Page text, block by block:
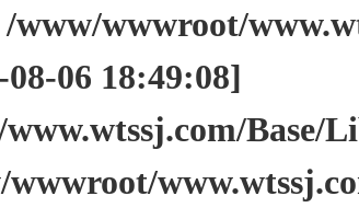
www/wwwroot/
06 18:49:08]
Base/
wwwroot/